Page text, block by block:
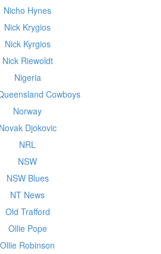
Nicho Hynes
Nick Krygios
Nick Kyrgios
Nick Riewoldt
Nigeria
Cowboys
Norway
Novak Djokovic
NRL
NSW
NSW Blues
NT News
Old Trafford
Ollie Pope
Ollie Robinson